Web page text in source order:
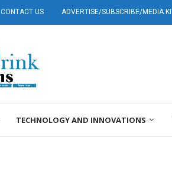
CONTACT US ADVERTISE/SUBSCRIBE/MEDIA
TECHNOLOGY AND INNOVATIONS